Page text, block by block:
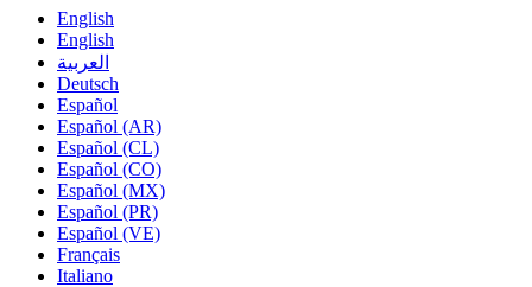
English
English
العربية
Deutsch
Español
Español (AR)
Español (CL)
Español (CO)
Español (MX)
Español (PR)
Español (VE)
Français
Italiano